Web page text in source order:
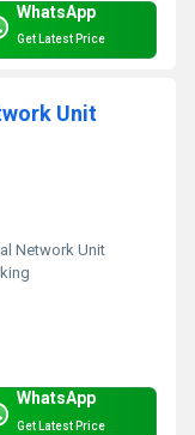
WhatsApp
Get Latest Price
Unit
Network Unit
WhatsApp
Get Latest Price